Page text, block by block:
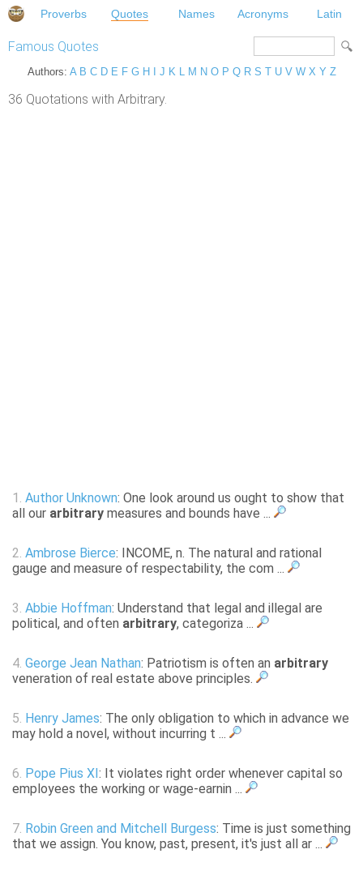
Proverbs Quotes Names Acronyms Latin
Famous Quotes
Authors: A B C D E F G H J K L M N O P Q R S T U V W X Y Z
36 Quotations with Arbitrary.
1. Author Unknown: One look around us ought to show that
all our arbitrary measures and bounds have ...
2. Ambrose Bierce: INCOME, n. The natural and rational
gauge and measure of respectability, the com ...
3. Abbie Hoffman: Understand that legal and illegal are
political, and often arbitrary, categoriza ...
4. George Jean Nathan: Patriotism is often an arbitrary
veneration of real estate above principles.
5. Henry James: The only obligation to which in advance we
may hold a novel, without incurring t ...
6. Pope Pius XI : It violates right order whenever capital so
employees the working or wage-earnin ...
7. Robin Green and Mitchell Burgess: Time is just something
that we assign. You know, past, present, it's just all ar ...